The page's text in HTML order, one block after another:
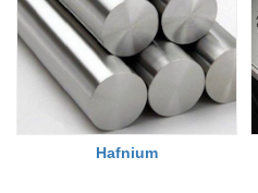
Hafnium